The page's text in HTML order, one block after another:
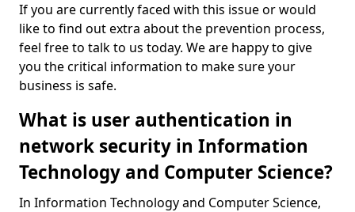
If you are currently faced with this issue or would
like to find out extra about the prevention process,
feel free to talk to us today. We are happy to give
you the critical information to make sure your
business is safe.
What is user authentication in
network security in Information
Technology and Computer Science?
In Information Technology and Computer Science,